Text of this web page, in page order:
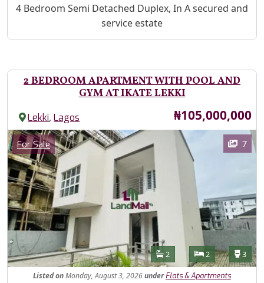
Property Description
4 Bedroom Semi Detached Duplex, In A secured and
service estate
2 BEDROOM APARTMENT WITH POOL AND
GYM AT IKATE LEKKI
Lekki,Lagos Price
₦105,000,000
Images
Category
For Sale 7
Features
Bathrooms
2 Bedrooms
2 3
ListedonMonday, August 3, 2026under Flats & Apartments